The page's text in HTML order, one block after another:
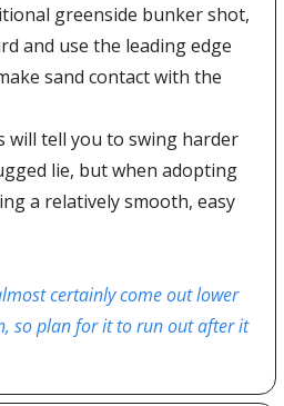
greenside bunker shot,
and use the leading edge
sand contact with the
will tell you to swing harder
lie, but when adopting
a relatively smooth, easy
certainly come out lower
so plan for it to run out after it